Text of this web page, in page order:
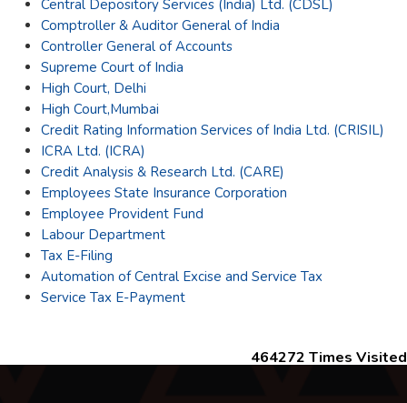
Central Depository Services (India) Ltd. (CDSL)
Comptroller & Auditor General of India
Controller General of Accounts
Supreme Court of India
High Court, Delhi
High Court,Mumbai
Credit Rating Information Services of India Ltd. (CRISIL)
ICRA Ltd. (ICRA)
Credit Analysis & Research Ltd. (CARE)
Employees State Insurance Corporation
Employee Provident Fund
Labour Department
Tax E-Filing
Automation of Central Excise and Service Tax
Service Tax E-Payment
464272 Times Visited